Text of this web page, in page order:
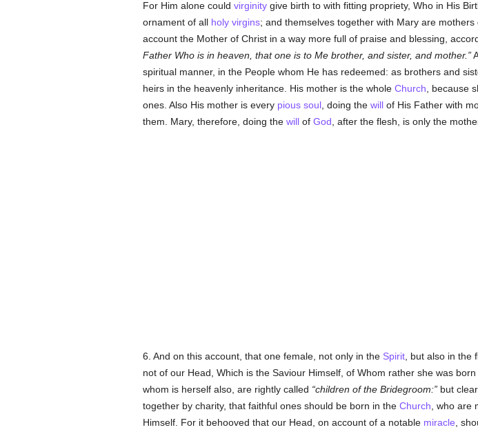
For Him alone could virginitygive birth to with fitting propriety, Who in His
ornament of all holy virgins; and themselves together with Mary are mothers
account the Mother of Christ in a way more full of praise and blessing,
Father Who is in heaven, that one is to Me brother, and sister, and mother.
spiritual manner, in the People whom He has redeemed: as brothers and
heirs in the heavenly inheritance. His mother is the whole Church , because
ones. Also His mother is every pious soul, doing the willof His Father with
them. Mary, therefore, doing the willof God , after the flesh, is only the
6. And on this account, that one female, not only in the Spirit, but also in the
not of our Head, Which is the Saviour Himself, of Whom rather she was
whom is herself also, are rightly called children of the Bridegroom: but
together by charity, that faithful ones should be born in the Church , who
Himself. For it behooved that our Head, on account of a notable miracle ,